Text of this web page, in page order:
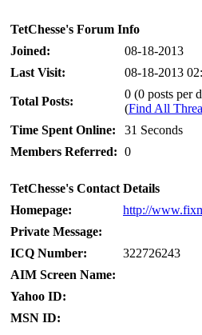
TetChesse's Forum Info
Joined:
08-18-2013
Last Visit:
08-18-2013
Total Posts:
0 (0 posts per
(Find All
Time Spent Online:
31 Seconds
Members Referred: 0
TetChesse's Contact Details
Homepage:
http://
Private Message:
ICQ Number:
322726243
AIM Screen Name:
Yahoo ID:
MSN ID: